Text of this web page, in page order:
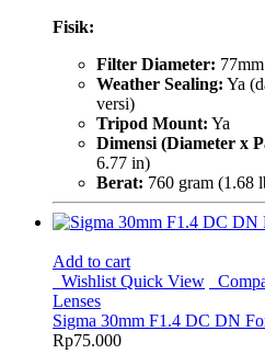
Fisik:
Filter Diameter: 77mm
Weather Sealing: Ya
versi)
Tripod Mount: Ya
Dimensi (Diameter x
6.77 in)
Berat: 760 gram (1.68
Add to cart
Wishlist Quick View
Lenses
Sigma 30mm F1.4 DC DN
Rp75.000